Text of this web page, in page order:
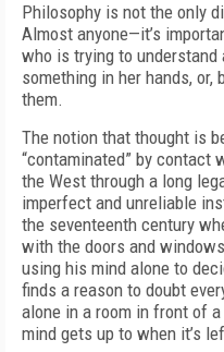
Philosophy is not the only
Almost anyone—it’s
who is trying to
something in her hands,
them.
The notion that thought is
“contaminated” by contact
the West through a long
imperfect and unreliable
the seventeenth century
with the doors and
using his mind alone to
finds a reason to doubt
alone in a room in front of
mind gets up to when it’s